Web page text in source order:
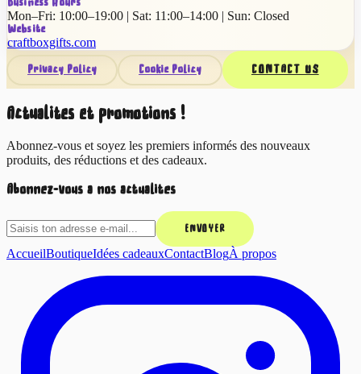
Business Hours
Mon–Fri: 10:00–19:00 | Sat: 11:00–14:00 | Sun: Closed
Website
craftboxgifts.com
Privacy Policy Cookie Policy CONTACT US
Actualités et promotions !
Abonnez-vous et soyez les premiers informés des nouveaux
produits, des réductions et des cadeaux.
Abonnez-vous à nos actualités
ENVOYER
AccueilBoutiqueIdées cadeauxContactBlogÀ propos